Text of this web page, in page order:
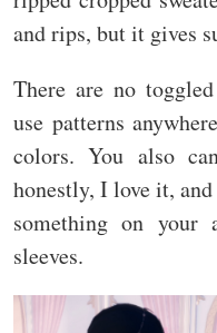
and rips, but it gives
There are no
use patterns
colors. You also
honestly, I love it,
something on your
sleeves.